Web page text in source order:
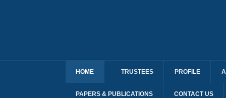
HOME TRUSTEES PROFILE
PAPERS & PUBLICATIONS CONTACT US